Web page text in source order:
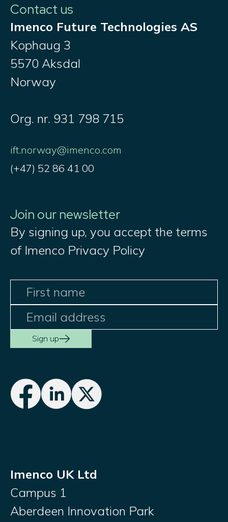
Contact us
Imenco Future Technologies AS
Kophaug 3
5570 Aksdal
Norway
Org. nr. 931 798 715
ift.norway@imenco.com
(+47) 52 86 41 00
Join our newsletter
By signing up, you accept the terms
of Imenco Privacy Policy
Sign up
Imenco UK Ltd
Campus 1
Aberdeen Innovation Park